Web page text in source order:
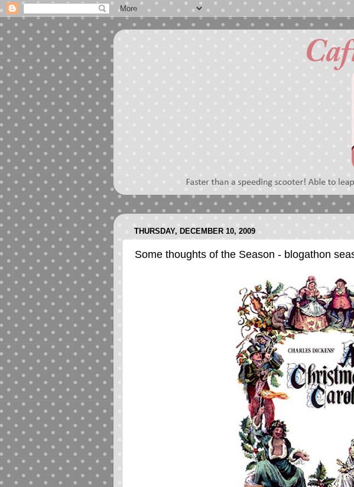
THURSDAY, DECEMBER 10, 2009
Some thoughts of the Season - blogathon